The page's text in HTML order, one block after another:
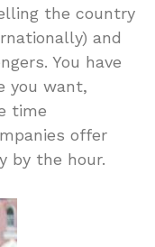
the country
and
You have
you want,
time
offer
by the hour.